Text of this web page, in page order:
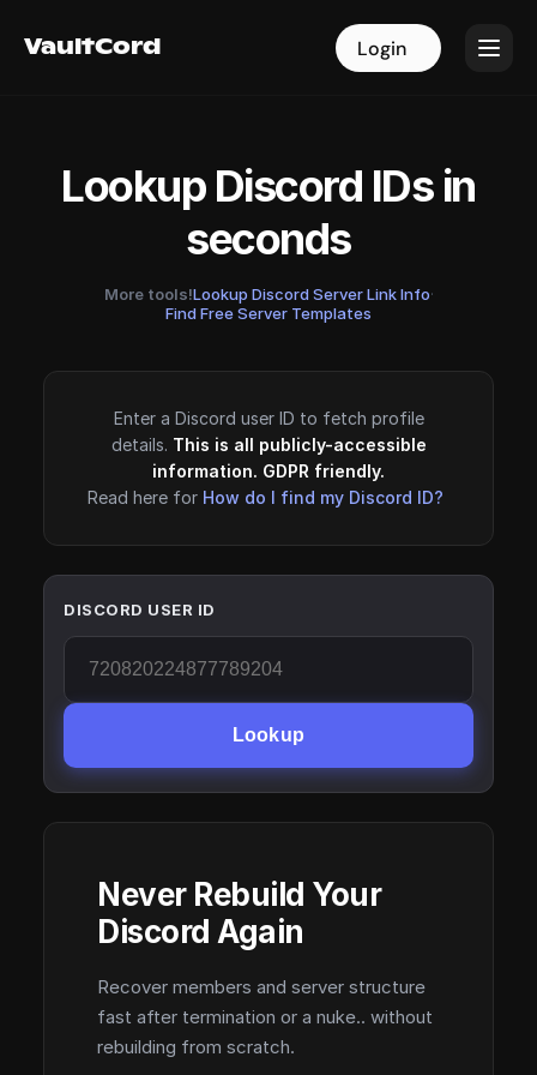
VaultCord Login
VaultCord Login
Lookup Discord IDs in
seconds
More tools!Lookup Discord Server Link Info·
Find Free Server Templates
Enter a Discord user ID to fetch profile
details. This is all publicly-accessible
information. GDPR friendly.
Read here for How do I find my Discord ID?
DISCORD USER ID
Lookup
Never Rebuild Your
Discord Again
Recover members and server structure
fast after termination or a nuke.. without
rebuilding from scratch.